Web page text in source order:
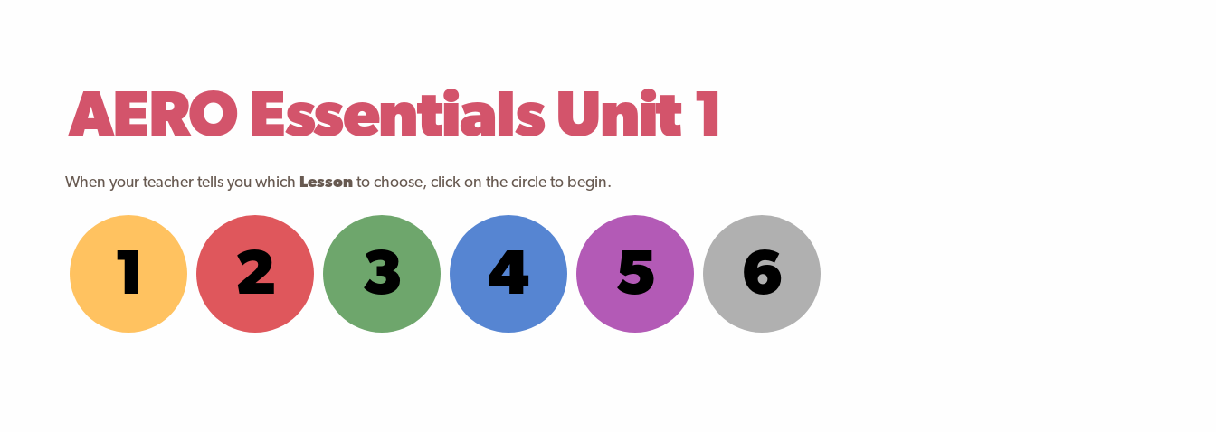
AERO Essentials Unit 1
When your teacher tells you which Lesson to choose, click on the circle to begin.
1 2 3 4 5 6